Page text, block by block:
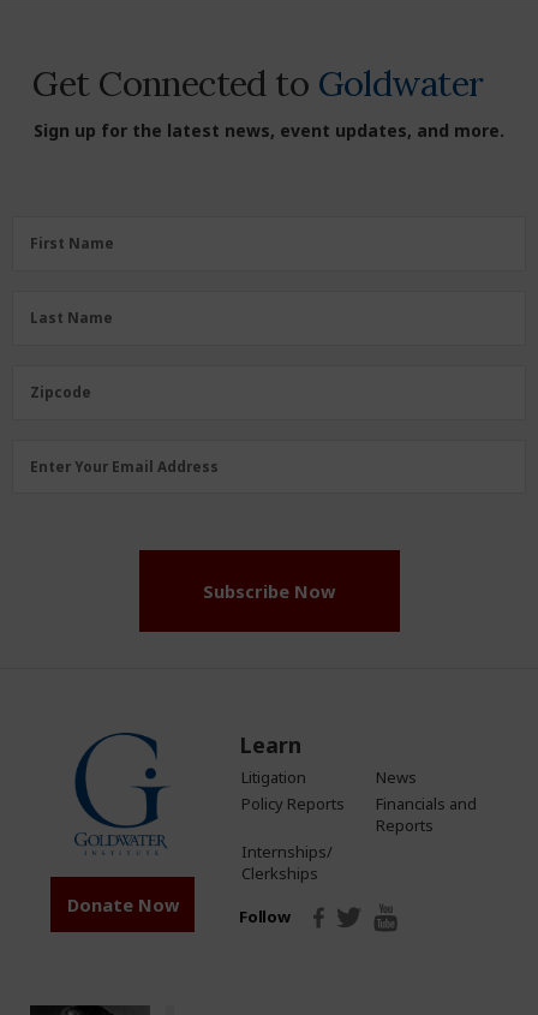
Get Connected to Goldwater
Sign up for the latest news, event updates, and more.
FirstFirst Name
LastLast Name
Zipcode
Zipcode
Email
Enter Your Email Address
Subscribe Now
Donate Now
Learn
Litigation
News
Policy Reports
Financials and
Reports
Internships/
Clerkships
Follow